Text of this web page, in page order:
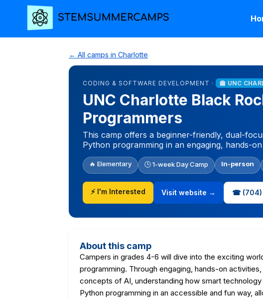
← All camps in Charlotte
CODING & SOFTWARE DEVELOPMENT · 🏫 UNC
UNC Charlotte Black
Programmers
This camp offers a beginner-friendly, dual-
Python programming in an engaging, hands-
🔥 Elementary 🕒 1-week Day Camp In-person
⚡ I'm Interested Visit website → ☎ (704)
About this camp
Campers in grades 4-6 will dive into the exciting
programming. Through engaging, hands-on
concepts of AI, understanding how smart
Python programming in an accessible and fun way,